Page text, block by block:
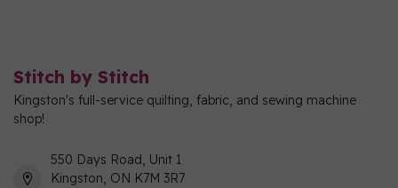
Stitch by Stitch
Kingston's full-service quilting, fabric, and sewing machine
shop!
550 Days Road, Unit 1
Kingston, ON K7M 3R7